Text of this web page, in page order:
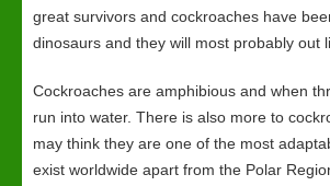
great survivors and cockroaches have
dinosaurs and they will most probably out
Cockroaches are amphibious and when
run into water. There is also more to
may think they are one of the most
exist worldwide apart from the Polar